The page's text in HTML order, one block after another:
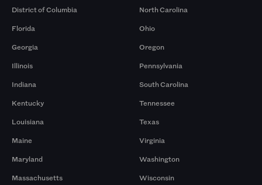
District of Columbia
Florida
Georgia
Illinois
Indiana
Kentucky
Louisiana
Maine
Maryland
Massachusetts
North Carolina
Ohio
Oregon
Pennsylvania
South Carolina
Tennessee
Texas
Virginia
Washington
Wisconsin